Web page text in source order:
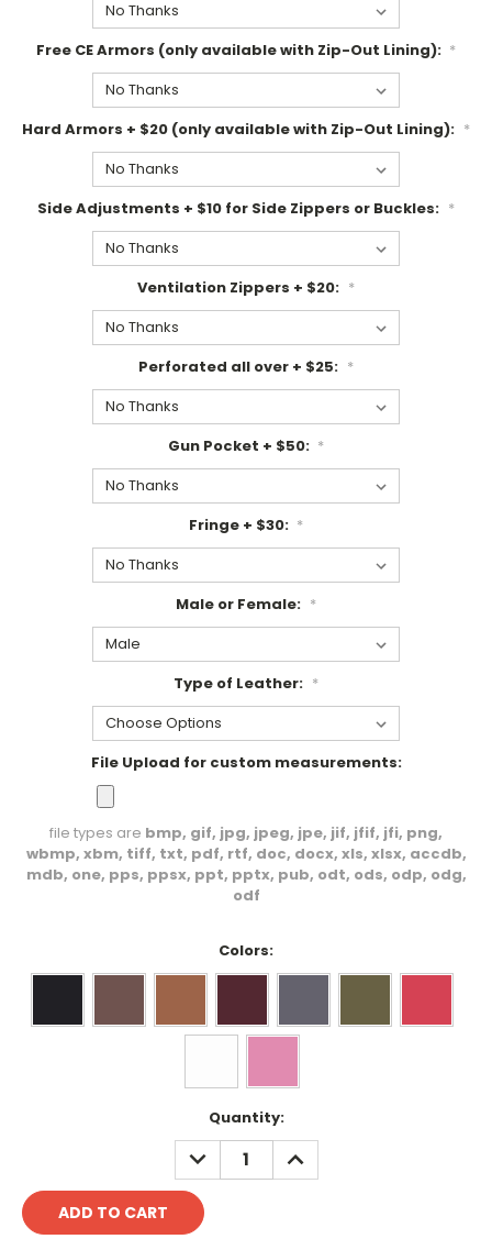
Free CE Armors (only available with Zip-Out Lining): *
Hard Armors + $20 (only available with Zip-Out Lining): *
Side Adjustments + $10 for Side Zippers or Buckles: *
Ventilation Zippers + $20: *
Perforated all over + $25: *
Gun Pocket + $50: *
Fringe + $30: *
Male or Female: *
Type of Leather: *
File Upload for custom measurements:
file types are bmp, gif, jpg, jpeg, jpe, jif, jfif, jfi, png,
wbmp, xbm, tiff, txt, pdf, rtf, doc, docx, xls, xlsx, accdb,
mdb, one, pps, ppsx, ppt, pptx, pub, odt, ods, odp, odg,
odf
Colors:
Quantity:
DECREASE
QUANTITY:
INCREASE
QUANTITY: